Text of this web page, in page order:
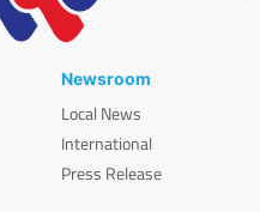
Newsroom
Local News
International
Press Release